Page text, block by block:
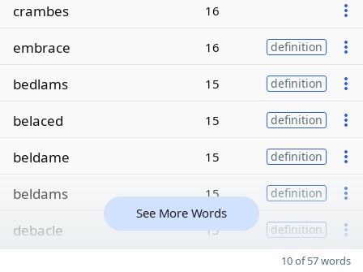
crambes 16
embrace 16 definition
bedlams 15 definition
belaced 15 definition
beldame 15 definition
beldams 15 definition
debacle 15 definition
See More Words
10 of 57 words